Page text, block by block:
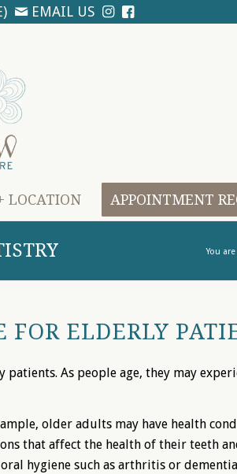
EMAIL US
LOCATION APPOINTMENT
You
ELDERLY
As people age, they may
older adults may have health
that affect the health of their teeth
hygiene such as arthritis or